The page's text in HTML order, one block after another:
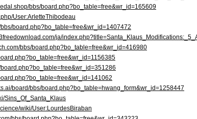
bbs/board.php?bo_table=free&wr_id=165609
User:ArletteThibodeau
board.php?bo_table=free&wr_id=1407472
ja/
bbs/board.php?bo_table=free&wr_id=416980
board/bbs/board.php?bo_table=hwang_form&wr_id=1258447
Sins_Of_Santa_Klaus
wiki/User:LourdesBiraban